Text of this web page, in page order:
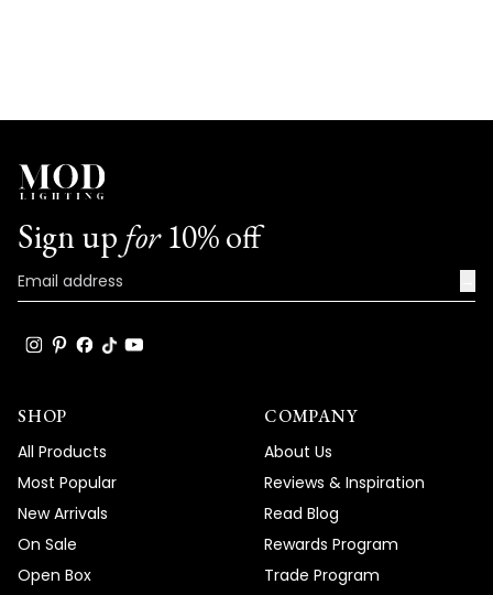
Sign up for10% off
SHOP
All Products
Most Popular
New Arrivals
On Sale
Open Box
COMPANY
About Us
Reviews & Inspiration
Read Blog
Rewards Program
Trade Program